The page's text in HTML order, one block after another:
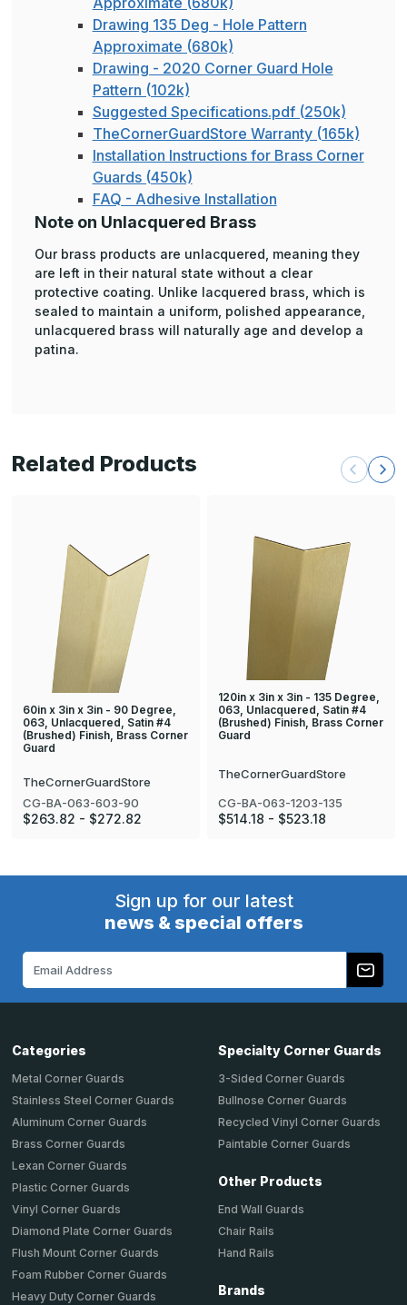
Drawing 135 Deg - Hole Pattern
Approximate (680k)
Drawing - 2020 Corner Guard Hole
Pattern (102k)
Suggested Specifications.pdf (250k)
TheCornerGuardStore Warranty (165k)
Installation Instructions for Brass Corner
Guards (450k)
FAQ - Adhesive Installation
Note on Unlacquered Brass
Our brass products are unlacquered, meaning they
are left in their natural state without a clear
protective coating. Unlike lacquered brass, which is
sealed to maintain a uniform, polished appearance,
unlacquered brass will naturally age and develop a
patina.
Related Products
60in x 3in x 3in - 90 Degree,
063, Unlacquered, Satin #4
(Brushed) Finish, Brass Corner
Guard
TheCornerGuardStore
CG-BA-063-603-90
$263.82 - $272.82
120in x 3in x 3in - 135 Degree,
063, Unlacquered, Satin #4
(Brushed) Finish, Brass Corner
Guard
TheCornerGuardStore
CG-BA-063-1203-135
$514.18 - $523.18
Sign up for our latest
news & special offers
Categories
Metal Corner Guards
Stainless Steel Corner Guards
Aluminum Corner Guards
Brass Corner Guards
Lexan Corner Guards
Plastic Corner Guards
Vinyl Corner Guards
Diamond Plate Corner Guards
Flush Mount Corner Guards
Foam Rubber Corner Guards
Heavy Duty Corner Guards
Specialty Corner Guards
3-Sided Corner Guards
Bullnose Corner Guards
Recycled Vinyl Corner Guards
Paintable Corner Guards
Other Products
End Wall Guards
Chair Rails
Hand Rails
Brands